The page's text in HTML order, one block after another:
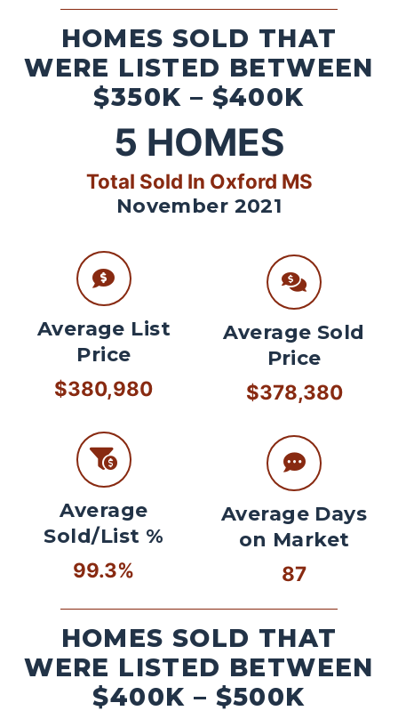
HOMES SOLD THAT
WERE LISTED BETWEEN
$350K – $400K
5 HOMES
Total Sold In Oxford MS
November 2021
Average List
Price
$380,980
Average
Sold/List %
99.3%
Average Sold
Price
$378,380
Average Days
on Market
87
HOMES SOLD THAT
WERE LISTED BETWEEN
$400K – $500K